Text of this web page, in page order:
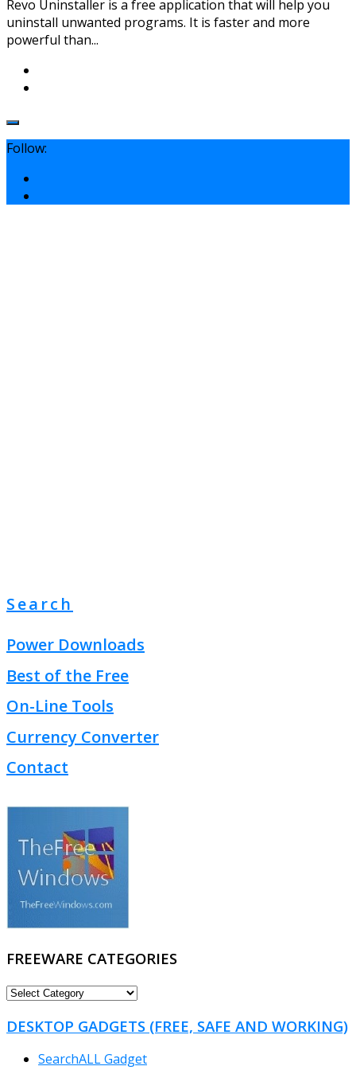
Revo Uninstaller is a free application that will help you
uninstall unwanted programs. It is faster and more
powerful than...
Follow:
Search
Power Downloads
Best of the Free
On-Line Tools
Currency Converter
Contact
FREEWARE CATEGORIES
FREEWARE
DESKTOP GADGETS (FREE, SAFE AND WORKING)
SearchALL Gadget